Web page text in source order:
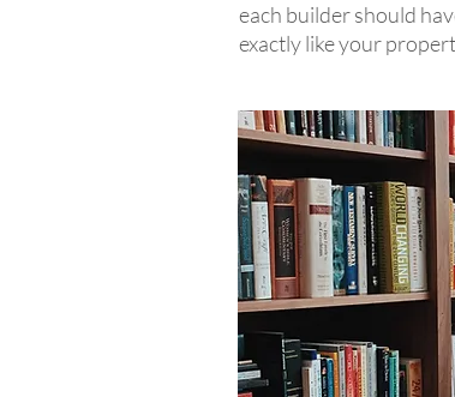
each builder should
exactly like your